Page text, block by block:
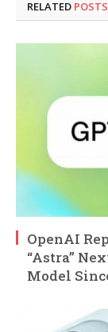
RELATED POSTS
OpenAI
“Astra”
Model